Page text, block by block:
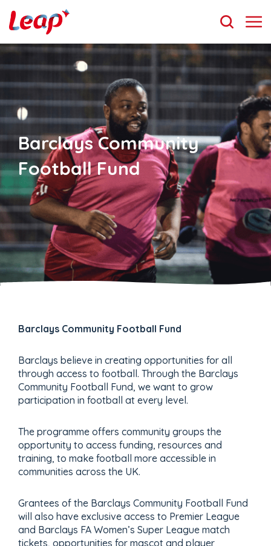
Barclays Community
Football Fund
Barclays Community Football Fund
Barclays believe in creating opportunities for all
through access to football. Through the Barclays
Community Football Fund, we want to grow
participation in football at every level.
The programme offers community groups the
opportunity to access funding, resources and
training, to make football more accessible in
communities across the UK.
Grantees of the Barclays Community Football Fund
will also have exclusive access to Premier League
and Barclays FA Women’s Super League match
tickets, opportunities for mascot and player